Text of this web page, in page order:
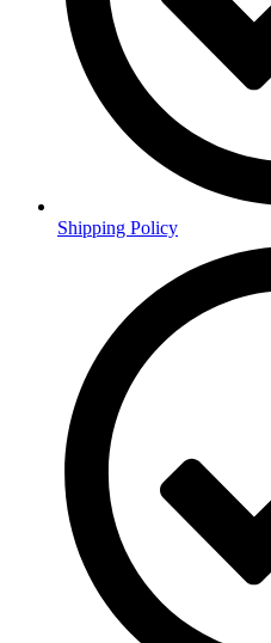
Shipping Policy